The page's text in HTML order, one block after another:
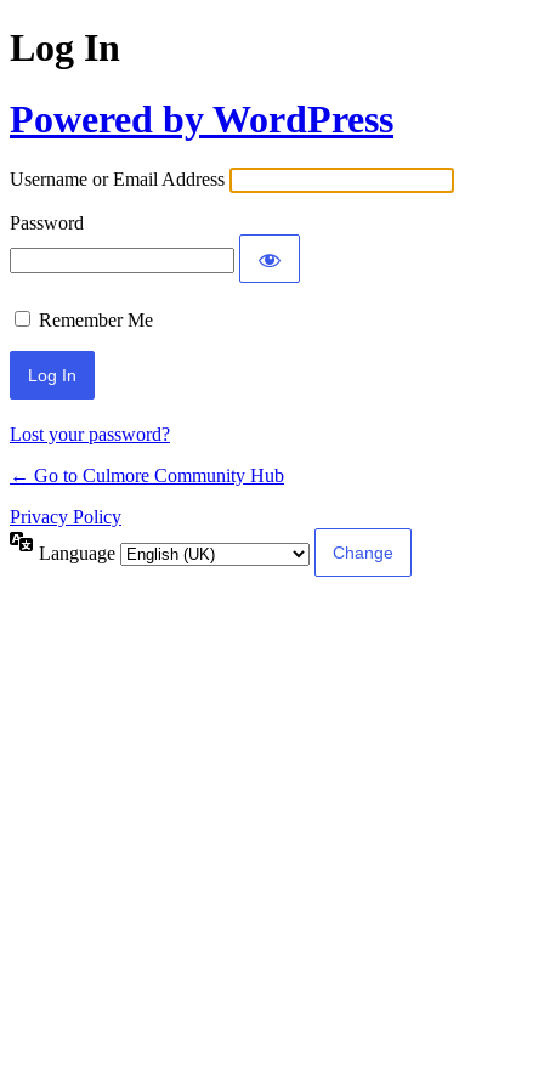
Log In
Powered by WordPress
Username or Email Address
Password
Remember Me
Lost your password?
← Go to Culmore Community Hub
Privacy Policy
Language